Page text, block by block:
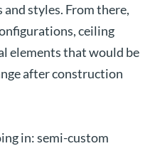
and styles. From there,
ceiling
elements that would be
after construction
in: semi-custom